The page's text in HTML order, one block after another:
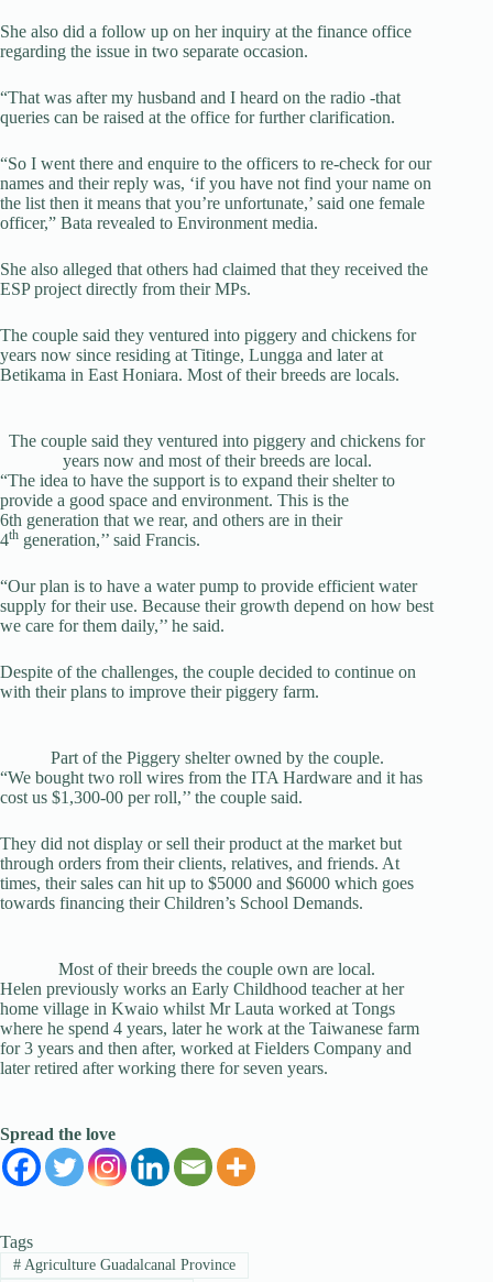
She also did a follow up on her inquiry at the finance office
regarding the issue in two separate occasion.
“That was after my husband and I heard on the radio -that
queries can be raised at the office for further clarification.
“So I went there and enquire to the officers to re-check for our
names and their reply was, ‘if you have not find your name on
the list then it means that you’re unfortunate,’ said one female
officer,” Bata revealed to Environment media.
She also alleged that others had claimed that they received the
ESP project directly from their MPs.
The couple said they ventured into piggery and chickens for
years now since residing at Titinge, Lungga and later at
Betikama in East Honiara. Most of their breeds are locals.
The couple said they ventured into piggery and chickens for
years now and most of their breeds are local.
“The idea to have the support is to expand their shelter to
provide a good space and environment. This is the
6th generation that we rear, and others are in their
4th generation,’’ said Francis.
“Our plan is to have a water pump to provide efficient water
supply for their use. Because their growth depend on how best
we care for them daily,’’ he said.
Despite of the challenges, the couple decided to continue on
with their plans to improve their piggery farm.
Part of the Piggery shelter owned by the couple.
“We bought two roll wires from the ITA Hardware and it has
cost us $1,300-00 per roll,’’ the couple said.
They did not display or sell their product at the market but
through orders from their clients, relatives, and friends. At
times, their sales can hit up to $5000 and $6000 which goes
towards financing their Children’s School Demands.
Most of their breeds the couple own are local.
Helen previously works an Early Childhood teacher at her
home village in Kwaio whilst Mr Lauta worked at Tongs
where he spend 4 years, later he work at the Taiwanese farm
for 3 years and then after, worked at Fielders Company and
later retired after working there for seven years.
Spread the love
Tags
#Agriculture Guadalcanal Province